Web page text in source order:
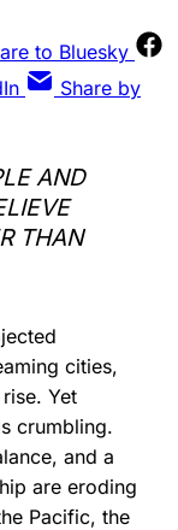
to Bluesky
Share by
AND
THAN
cities,
Yet
crumbling.
and a
are eroding
Pacific, the